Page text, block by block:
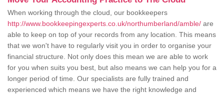
When working through the cloud, our bookkeepers
http://www.bookkeepingexperts.co.uk/northumberland/amble/ are
able to keep on top of your records from any location. This means
that we won't have to regularly visit you in order to organise your
financial structure. Not only does this mean we are able to work
for you when suits you best, but also means we can help you for a
longer period of time. Our specialists are fully trained and
experienced which means we have the right knowledge and